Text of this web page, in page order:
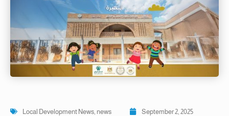
Local Development News news September 2, 2025